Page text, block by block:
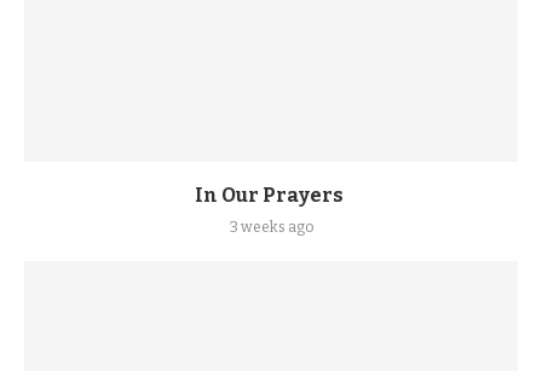
In Our Prayers
3 weeks ago